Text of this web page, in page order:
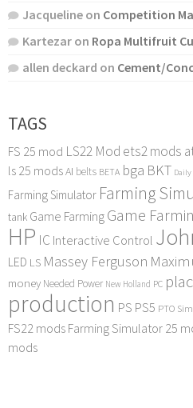
Jacqueline on Competition
Kartezar on Ropa Multifruit
allen deckard on Cement/
TAGS
FS 25 mod LS22 Mod ets2 mods
ls 25 modsAI belts BETA bga BKT
Farming Simulator Farming
tank Game FarmingGame
HP IC Interactive Control
LED LS Massey Ferguson
money Needed Power New Holland PC
production PS PS5 PTO
FS22 mods Farming Simulator 25
mods